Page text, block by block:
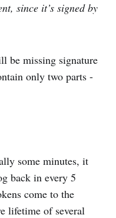
since it’s signed by
be missing signature
only two parts -
some minutes, it
back in every 5
come to the
lifetime of several